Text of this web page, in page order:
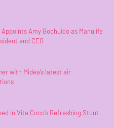
Amy Gochuico as Manulife
and CEO
with Midea’s latest air
in Vita Coco’s Refreshing Stunt